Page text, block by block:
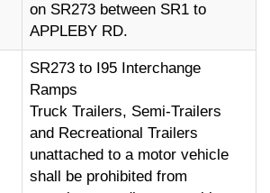
on SR273 between SR1 to
APPLEBY RD.
SR273 to I95 Interchange
Ramps
Truck Trailers, Semi-Trailers
and Recreational Trailers
unattached to a motor vehicle
shall be prohibited from